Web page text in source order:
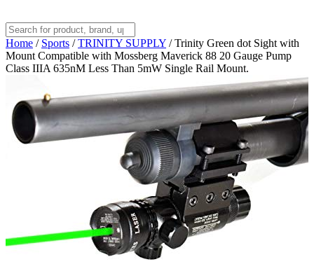
Home / Sports / TRINITY SUPPLY / Trinity Green dot Sight with
Mount Compatible with Mossberg Maverick 88 20 Gauge Pump
Class IIIA 635nM Less Than 5mW Single Rail Mount.